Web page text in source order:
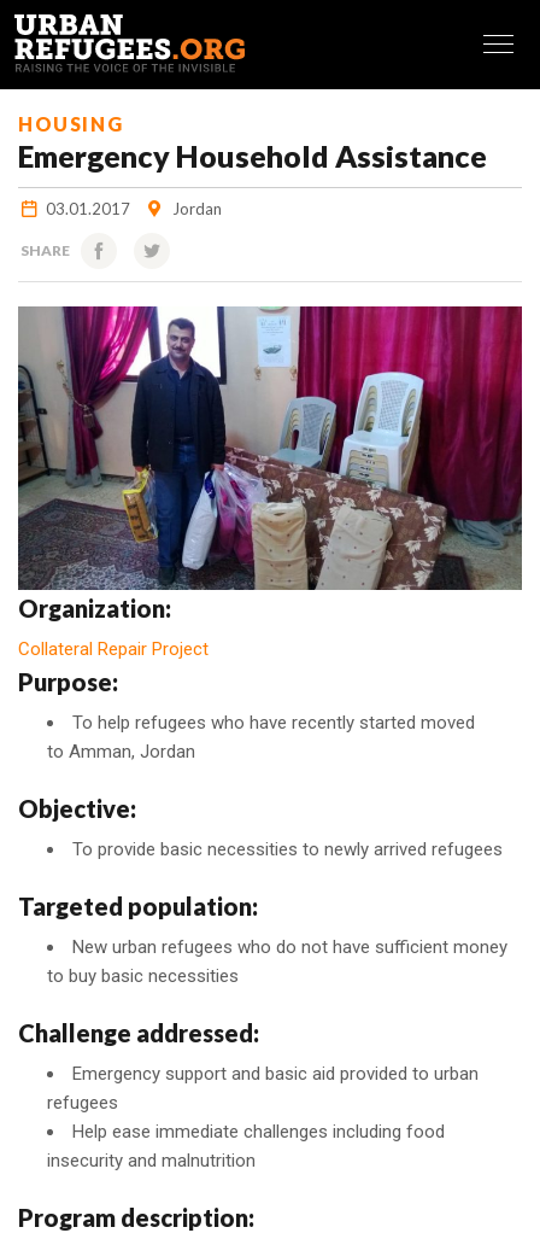
FRANÇAIS
HOUSING
Emergency Household Assistance
03.01.2017 Jordan
SHARE
Organization:
Collateral Repair Project
Purpose:
To help refugees who have recently started moved
to Amman, Jordan
Objective:
To provide basic necessities to newly arrived refugees
Targeted population:
New urban refugees who do not have sufficient money
to buy basic necessities
Challenge addressed:
Emergency support and basic aid provided to urban
refugees
Help ease immediate challenges including food
insecurity and malnutrition
Program description: